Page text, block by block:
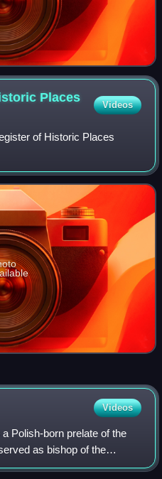
Places
Videos
of Historic Places
Videos
Polish-born prelate of the
as bishop of the
from 1941 to 1943.